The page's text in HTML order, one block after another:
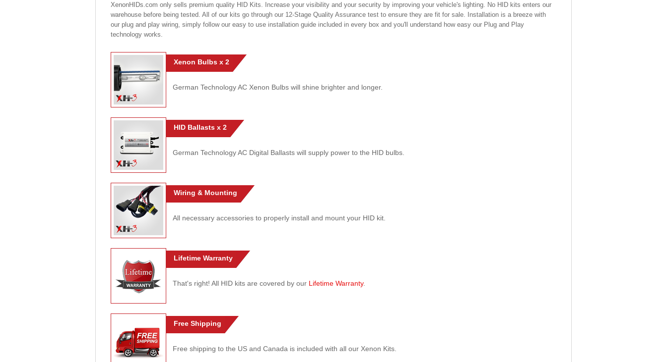
XenonHIDs.com only sells premium quality HID Kits. Increase your visibility and your security by improving your vehicle's lighting. No HID kits enters our
warehouse before being tested. All of our kits go through our 12-Stage Quality Assurance test to ensure they are fit for sale. Installation is a breeze with
our plug and play wiring, simply follow our easy to use installation guide included in every box and you'll understand how easy our Plug and Play
technology works.
Xenon Bulbs x 2
German Technology AC Xenon Bulbs will shine brighter and longer.
HID Ballasts x 2
German Technology AC Digital Ballasts will supply power to the HID bulbs.
Wiring & Mounting
All necessary accessories to properly install and mount your HID kit.
Lifetime Warranty
That's right! All HID kits are covered by our Lifetime Warranty.
Free Shipping
Free shipping to the US and Canada is included with all our Xenon Kits.